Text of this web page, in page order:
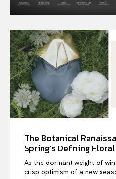
The Botanical
Spring’s Defining
As the dormant weight of
crisp optimism of a new